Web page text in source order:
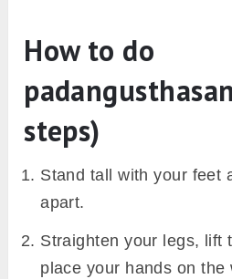
How to do
steps)
Stand tall with your feet
apart.
Straighten your legs, lift
place your hands on the